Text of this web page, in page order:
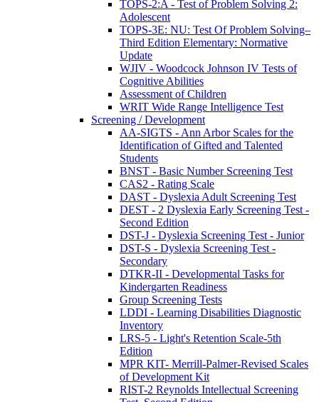
TOPS-2:A - Test of Problem Solving 2:
Adolescent
TOPS-3E: NU: Test Of Problem Solving–
Third Edition Elementary: Normative
Update
WJIV - Woodcock Johnson IV Tests of
Cognitive Abilities
Assessment of Children
WRIT Wide Range Intelligence Test
Screening / Development
AA-SIGTS - Ann Arbor Scales for the
Identification of Gifted and Talented
Students
BNST - Basic Number Screening Test
CAS2 - Rating Scale
DAST - Dyslexia Adult Screening Test
DEST - 2 Dyslexia Early Screening Test -
Second Edition
DST-J - Dyslexia Screening Test - Junior
DST-S - Dyslexia Screening Test -
Secondary
DTKR-II - Developmental Tasks for
Kindergarten Readiness
Group Screening Tests
LDDI - Learning Disabilities Diagnostic
Inventory
LRS-5 - Light's Retention Scale-5th
Edition
MPR KIT- Merrill-Palmer-Revised Scales
of Development Kit
RIST-2 Reynolds Intellectual Screening